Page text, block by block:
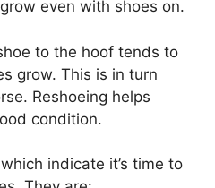
even with shoes on.
to the hoof tends to
grow. This is in turn
Reshoeing helps
condition.
indicate it’s time to